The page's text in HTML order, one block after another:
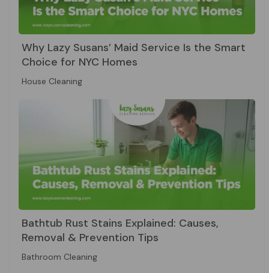
Why Lazy Susans’ Maid Service Is the Smart
Choice for NYC Homes
House Cleaning
Bathtub Rust Stains Explained: Causes,
Removal & Prevention Tips
Bathroom Cleaning